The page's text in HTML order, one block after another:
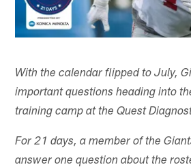
With the calendar flipped to July,
important questions heading into
training camp at the Quest
For 21 days, a member of the
answer one question about the